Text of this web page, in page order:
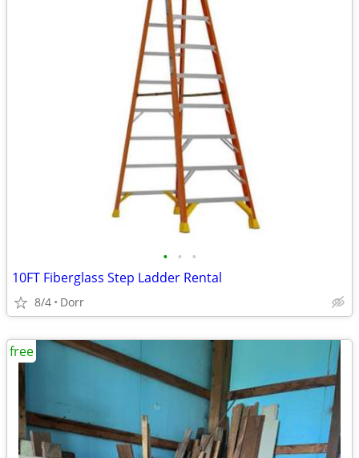
• • •
10FT Fiberglass Step Ladder Rental
8/4 Dorr
free